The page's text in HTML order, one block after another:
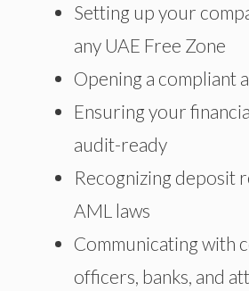
Setting up your
any UAE Free Zone
Opening a compliant
Ensuring your
audit-ready
Recognizing deposit
AML laws
Communicating with
officers, banks, and